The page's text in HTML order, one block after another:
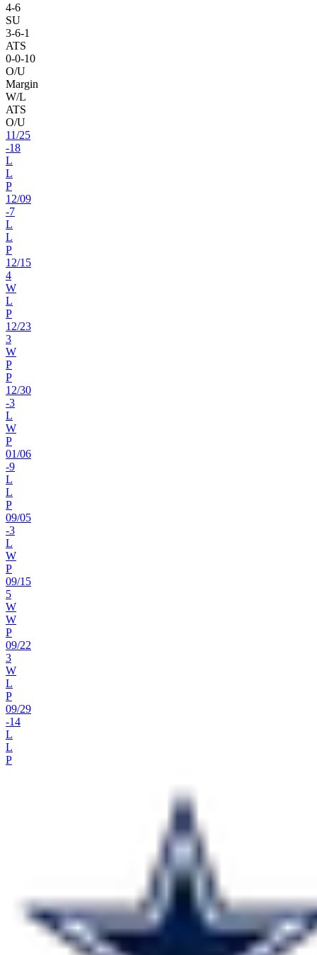
4-6
SU
3-6-1
ATS
0-0-10
O/U
Margin
W/L
ATS
O/U
11/25
-18
L
L
P
12/09
-7
L
L
P
12/15
4
W
L
P
12/23
3
W
P
P
12/30
-3
L
W
P
01/06
-9
L
L
P
09/05
-3
L
W
P
09/15
5
W
W
P
09/22
3
W
L
P
09/29
-14
L
L
P